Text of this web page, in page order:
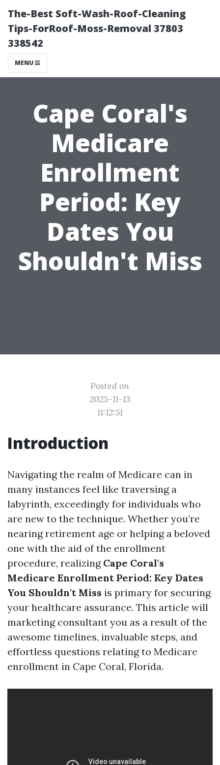
The-Best Soft-Wash-Roof-Cleaning
Tips-ForRoof-Moss-Removal 37803
338542
MENU
Cape Coral's
Medicare
Enrollment
Period: Key
Dates You
Shouldn't Miss
Posted on
2025-11-13
11:12:51
Introduction
Navigating the realm of Medicare can in
many instances feel like traversing a
labyrinth, exceedingly for individuals who
are new to the technique. Whether you’re
nearing retirement age or helping a beloved
one with the aid of the enrollment
procedure, realizing Cape Coral's
Medicare Enrollment Period: Key Dates
You Shouldn't Miss is primary for securing
your healthcare assurance. This article will
marketing consultant you as a result of the
awesome timelines, invaluable steps, and
effortless questions relating to Medicare
enrollment in Cape Coral, Florida.